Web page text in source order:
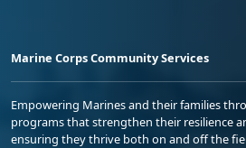
Marine Corps Community Services
Empowering Marines and their families
programs that strengthen their resilience
ensuring they thrive both on and off the